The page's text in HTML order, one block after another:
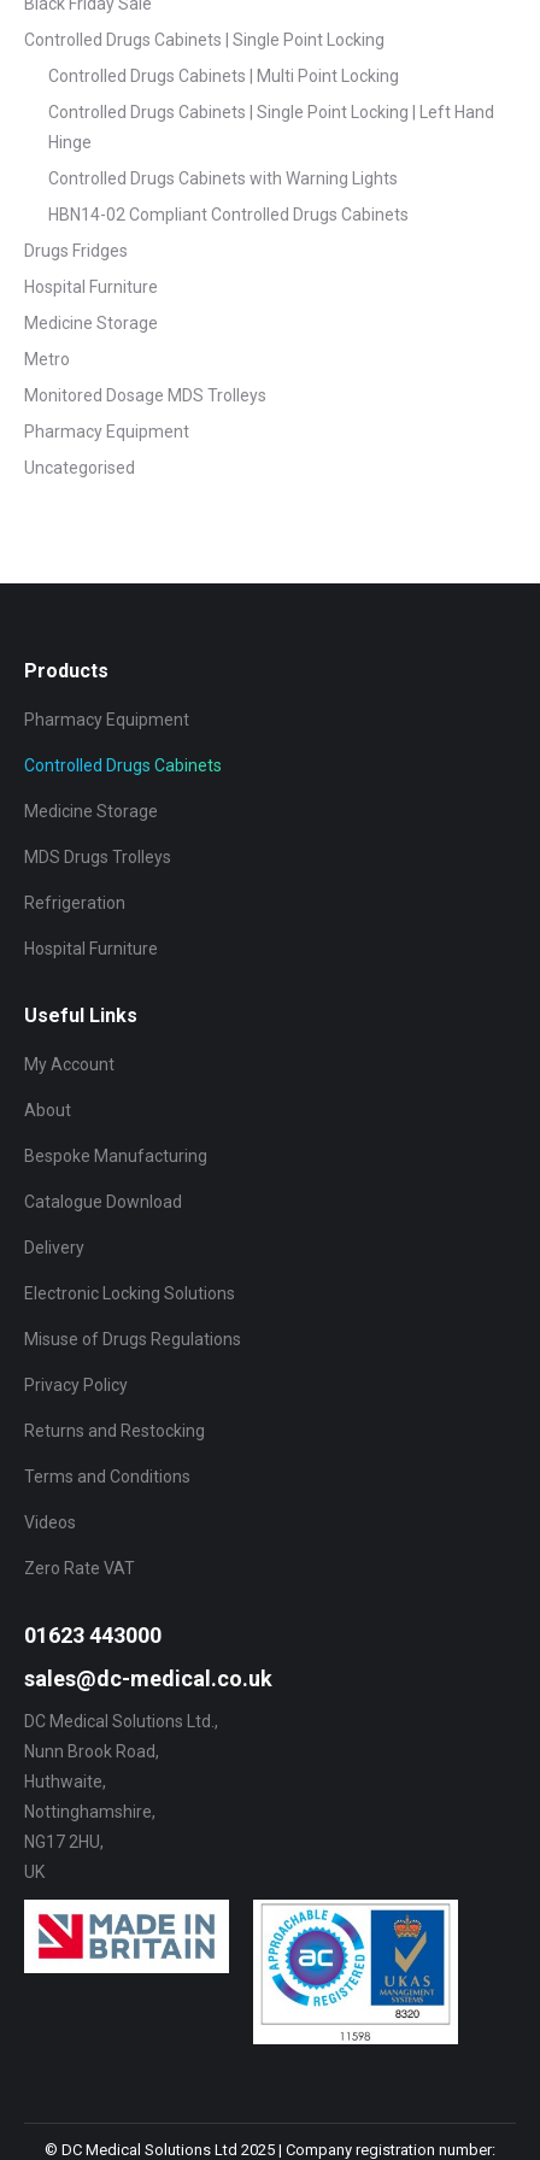
Black Friday Sale
Controlled Drugs Cabinets | Single Point Locking
Controlled Drugs Cabinets | Multi Point Locking
Controlled Drugs Cabinets | Single Point Locking | Left Hand
Hinge
Controlled Drugs Cabinets with Warning Lights
HBN14-02 Compliant Controlled Drugs Cabinets
Drugs Fridges
Hospital Furniture
Medicine Storage
Metro
Monitored Dosage MDS Trolleys
Pharmacy Equipment
Uncategorised
Products
Pharmacy Equipment
Controlled Drugs Cabinets
Medicine Storage
MDS Drugs Trolleys
Refrigeration
Hospital Furniture
Useful Links
My Account
About
Bespoke Manufacturing
Catalogue Download
Delivery
Electronic Locking Solutions
Misuse of Drugs Regulations
Privacy Policy
Returns and Restocking
Terms and Conditions
Videos
Zero Rate VAT
01623 443000
sales@dc-medical.co.uk
DC Medical Solutions Ltd.,
Nunn Brook Road,
Huthwaite,
Nottinghamshire,
NG17 2HU,
UK
© DC Medical Solutions Ltd 2025 | Company registration number: